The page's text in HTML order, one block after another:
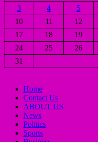
3
4 5
10
11 12
17
18 19
24
25 26
31
Home
Contact Us
ABOUT US
News
Politics
Sports